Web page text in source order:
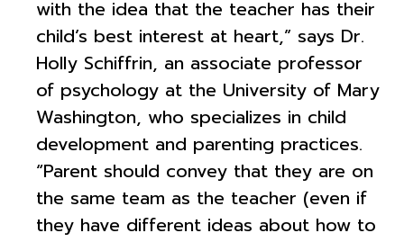
with the idea that the teacher has their
child’s best interest at heart,” says Dr.
Holly Schiffrin, an associate professor
of psychology at the University of Mary
Washington, who specializes in child
development and parenting practices.
“Parent should convey that they are on
the same team as the teacher (even if
they have different ideas about how to